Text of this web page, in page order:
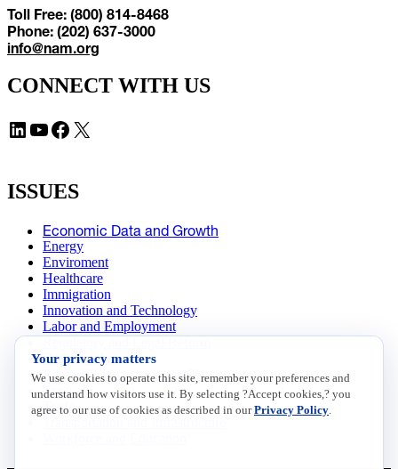
Toll Free: (800) 814-8468
Phone: (202) 637-3000
info@nam.org
CONNECT WITH US
LinkedIn YouTube Facebook X
ISSUES
Economic Data and Growth
Energy
Enviroment
Healthcare
Immigration
Innovation and Technology
Labor and Employment
Data Insights
Research, Innovation and Technology
Tax
Trade
Your privacy matters
We use cookies to operate this site, remember your preferences and
understand how visitors use it. By selecting ?Accept cookies,? you
agree to our use of cookies as described in ourPrivacy Policy